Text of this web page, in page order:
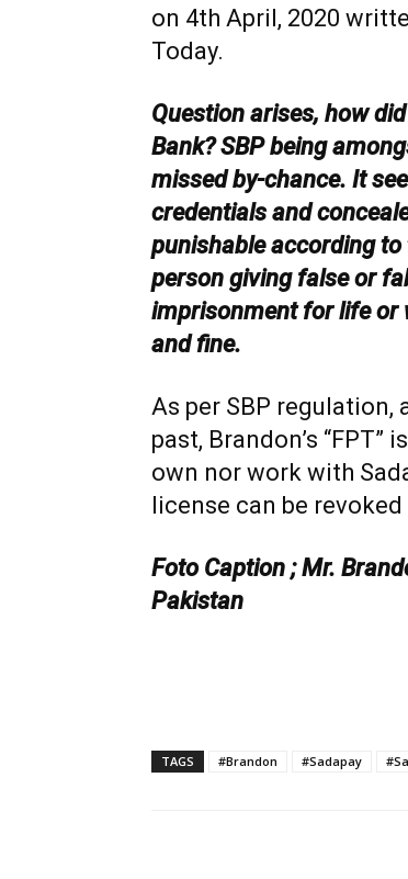
on 4th April, 2020
Today.
Question arises, how
Bank? SBP being
missed by-chance. It
credentials and
punishable according to
person giving false or
imprisonment for life or
and fine.
As per SBP regulation,
past, Brandon’s
own nor work with
license can be revoked
Foto Caption ; Mr.
Pakistan
TAGS #Brandon #Sadapay